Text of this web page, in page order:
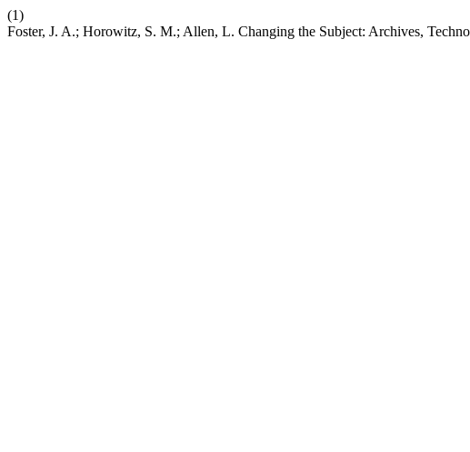
(1)
Foster, J. A.; Horowitz, S. M.; Allen, L. Changing the Subject: Archives,